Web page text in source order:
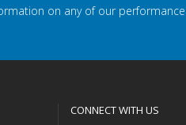
on any of our
CONNECT WITH US